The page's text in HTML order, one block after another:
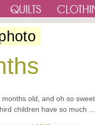
old, and oh so
children have so much …